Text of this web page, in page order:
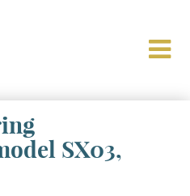
SX03,